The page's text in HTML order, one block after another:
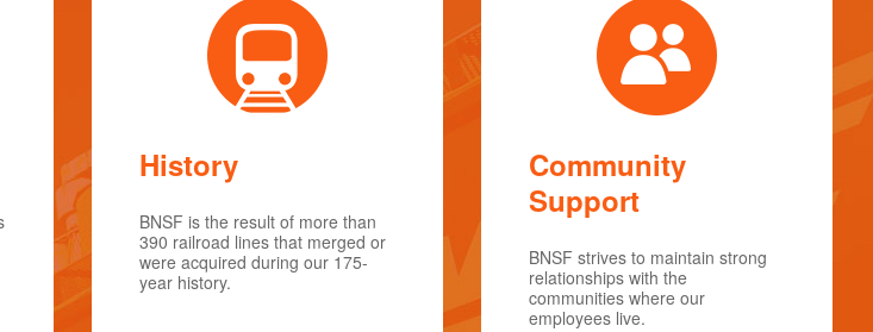
History
BNSF is the result of more than
390 railroad lines that merged or
were acquired during our 175-
year history.
Community
Support
BNSF strives to maintain strong
relationships with the
communities where our
employees live.